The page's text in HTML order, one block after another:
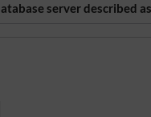
server described